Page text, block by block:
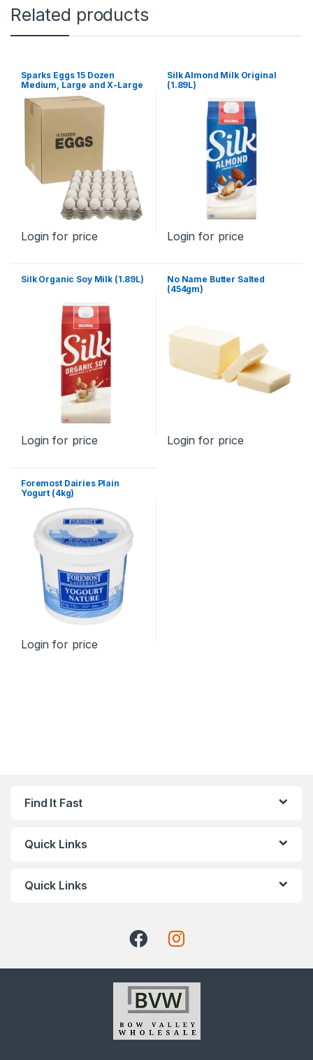
Related products
Sparks Eggs 15 Dozen
Medium, Large and X-Large
Login for price
Silk Almond Milk Original
(1.89L)
Login for price
Silk Organic Soy Milk (1.89L)
Login for price
No Name Butter Salted
(454gm)
Login for price
Foremost Dairies Plain
Yogurt (4kg)
Login for price
Find It Fast
Quick Links
Quick Links